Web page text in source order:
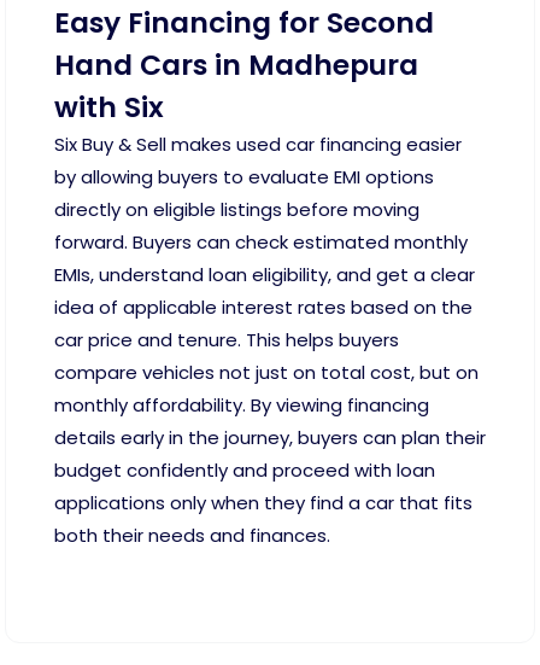
Easy Financing for Second
Hand Cars in Madhepura
with Six
Six Buy & Sell makes used car financing easier
by allowing buyers to evaluate EMI options
directly on eligible listings before moving
forward. Buyers can check estimated monthly
EMIs, understand loan eligibility, and get a clear
idea of applicable interest rates based on the
car price and tenure. This helps buyers
compare vehicles not just on total cost, but on
monthly affordability. By viewing financing
details early in the journey, buyers can plan their
budget confidently and proceed with loan
applications only when they find a car that fits
both their needs and finances.